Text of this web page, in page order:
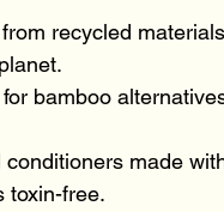
recycled
bamboo
conditioners made
toxin-free.